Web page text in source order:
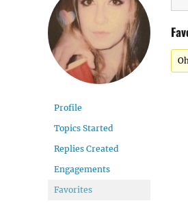
Profile
Topics Started
Replies Created
Engagements
Favorites